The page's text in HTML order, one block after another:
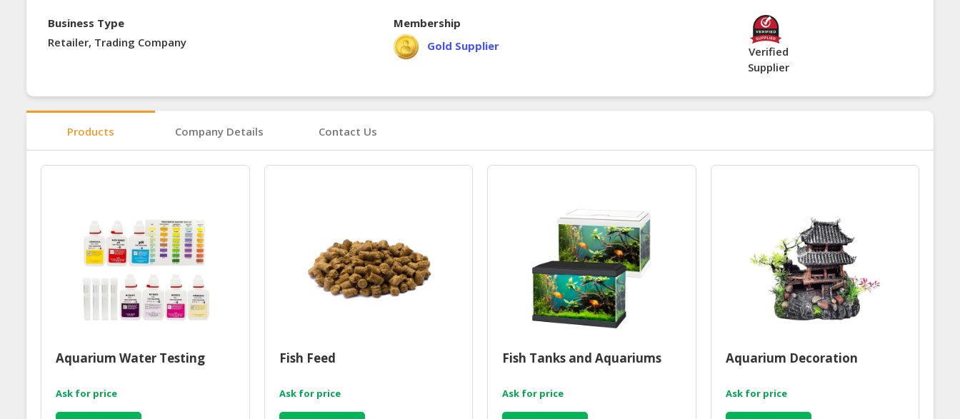
Business Type
Retailer, Trading Company
Membership
Gold Supplier
Verified
Supplier
Products Company Details Contact Us
Aquarium Water Testing
Ask for price
Fish Feed
Ask for price
Fish Tanks and Aquariums
Ask for price
Aquarium Decoration
Ask for price